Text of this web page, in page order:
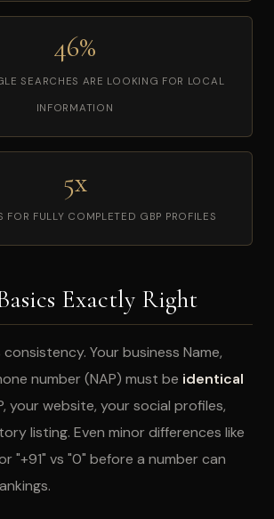
46%
SEARCHES ARE LOOKING FOR LOCAL
INFORMATION
5x
FOR FULLY COMPLETED GBP PROFILES
Exactly Right
Your business Name,
number (NAP) must be identical
your website, your social profiles,
listing. Even minor differences like
"+91" vs "0" before a number can